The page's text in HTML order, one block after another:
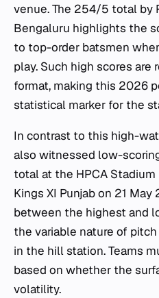
venue. The 254/5 total by
Bengaluru highlights the
to top-order batsmen
play. Such high scores
format, making this 2026
statistical marker for the
In contrast to this high-
also witnessed low-
total at the HPCA Stadium
Kings XI Punjab on 21 May
between the highest and
the variable nature of
in the hill station. Teams
based on whether the
volatility.